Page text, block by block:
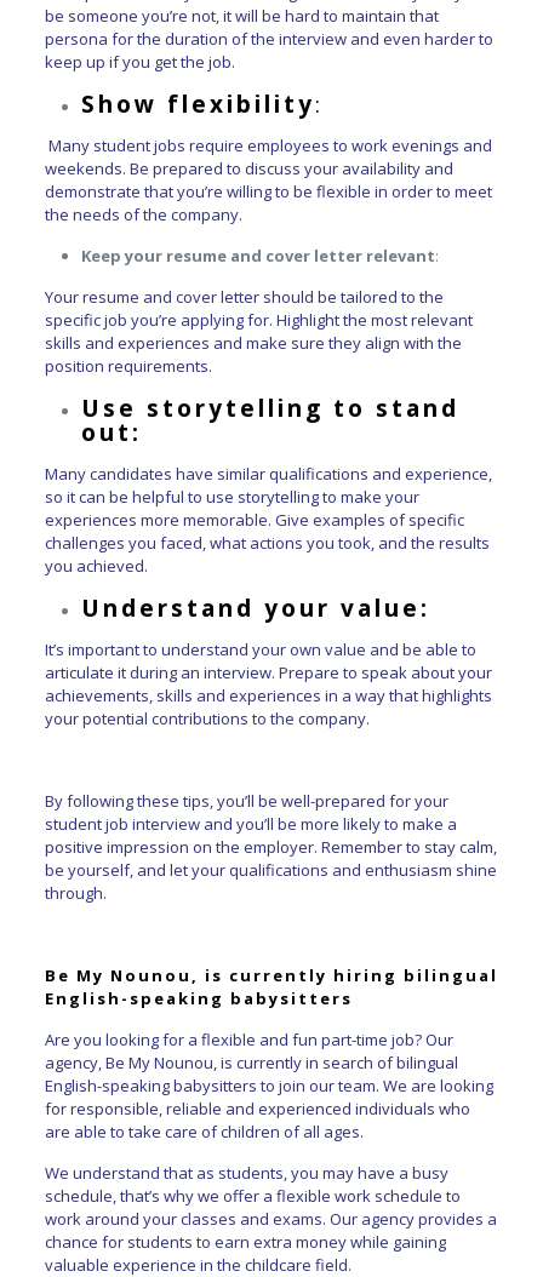
be someone you’re not, it will be hard to maintain that
persona for the duration of the interview and even harder to
keep up if you get the job.
Show flexibility:
Many student jobs require employees to work evenings and
weekends. Be prepared to discuss your availability and
demonstrate that you’re willing to be flexible in order to meet
the needs of the company.
Keep your resume and cover letter relevant:
Your resume and cover letter should be tailored to the
specific job you’re applying for. Highlight the most relevant
skills and experiences and make sure they align with the
position requirements.
Use storytelling to stand
out:
Many candidates have similar qualifications and experience,
so it can be helpful to use storytelling to make your
experiences more memorable. Give examples of specific
challenges you faced, what actions you took, and the results
you achieved.
Understand your value:
It’s important to understand your own value and be able to
articulate it during an interview. Prepare to speak about your
achievements, skills and experiences in a way that highlights
your potential contributions to the company.
By following these tips, you’ll be well-prepared for your
student job interview and you’ll be more likely to make a
positive impression on the employer. Remember to stay calm,
be yourself, and let your qualifications and enthusiasm shine
through.
Be My Nounou, is currently hiring bilingual
English-speaking babysitters
Are you looking for a flexible and fun part-time job? Our
agency, Be My Nounou, is currently in search of bilingual
English-speaking babysitters to join our team. We are looking
for responsible, reliable and experienced individuals who
are able to take care of children of all ages.
We understand that as students, you may have a busy
schedule, that’s why we offer a flexible work schedule to
work around your classes and exams. Our agency provides a
chance for students to earn extra money while gaining
valuable experience in the childcare field.